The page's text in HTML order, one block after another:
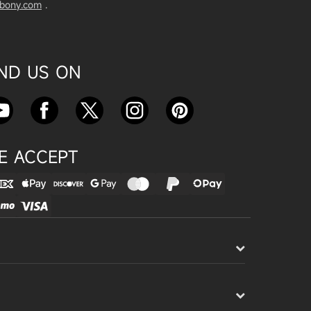
Camera Astronomical Imaging T
est
nd SV605CC Camera: A Comple
Apr 16, 2025
ment with SV241 Powerbox: A C
omplete Guide
.
US ON
ACCEPT